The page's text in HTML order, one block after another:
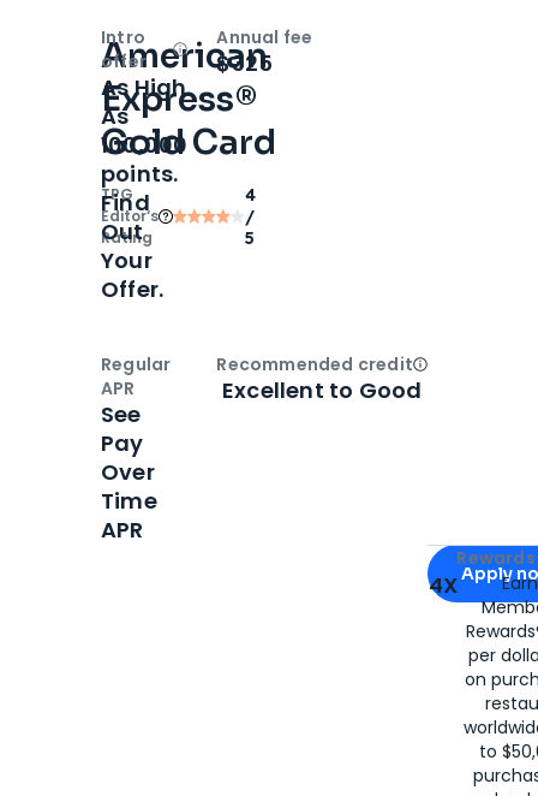
American
Express®
Gold Card
TPG
Editor‘s
Rating
4
/
5
Apply for
Apply
4X
per
on
to
Intro
offer
OpenIntro bonus
As High
As
100,000
points.
Find
Out
Your
Offer.
Annual fee
$325
Regular
APR
See
Pay
Over
Time
APR
Recommended creditOpen
Excellent to Good